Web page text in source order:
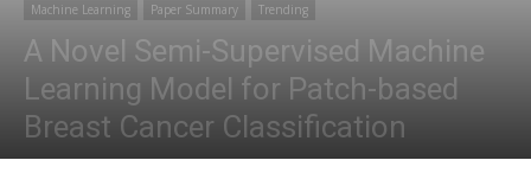
Machine Learning
Paper Summary Trending
A Novel Semi-Supervised Machine
Learning Model for Patch-based
Breast Cancer Classification
By Shwetha S - October 10, 2022